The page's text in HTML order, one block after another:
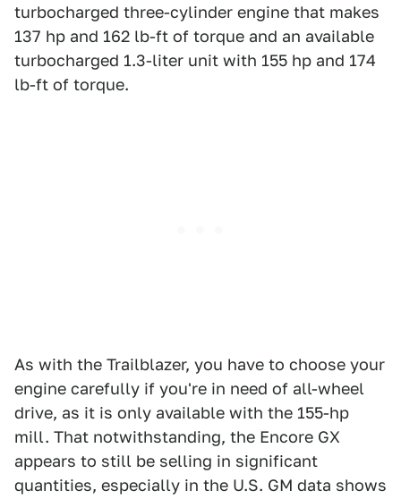
turbocharged three-cylinder engine that makes
137 hp and 162 lb-ft of torque and an available
turbocharged 1.3-liter unit with 155 hp and 174
lb-ft of torque.
As with the Trailblazer, you have to choose your
engine carefully if you're in need of all-wheel
drive, as it is only available with the 155-hp
mill. That notwithstanding, the Encore GX
appears to still be selling in significant
quantities, especially in the U.S. GM data shows